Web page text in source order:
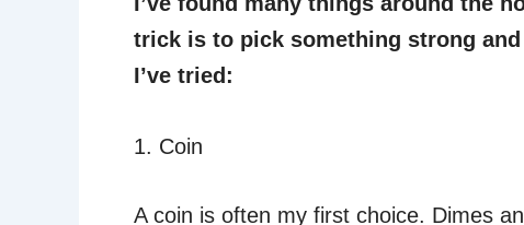
trick is to pick something strong
I’ve tried:
1. Coin
A coin is often my first choice. Dimes